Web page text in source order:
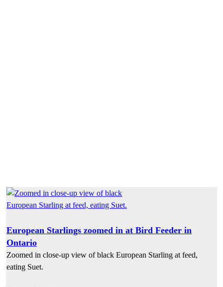
European Starlings zoomed in at Bird Feeder in
Ontario
Zoomed in close-up view of black European Starling at feed,
eating Suet.